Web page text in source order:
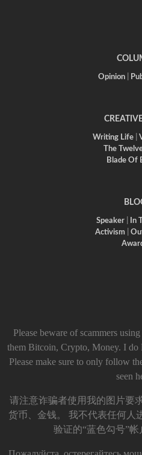
Opinion|
Writing Life
The
Blade Of
Speaker
In
Activism
Please beware of scammers
them Bitcoin, Crypto, Money. I do
Please make sure to only follow
seen
请注意诈骗者使用我的图片要
货币、金钱。 我不代表任何人
验证的“蓝色勾号”帐